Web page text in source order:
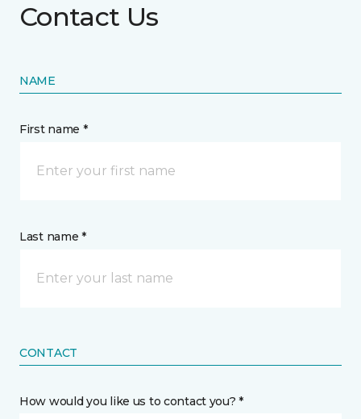
Contact Us
NAME
First name *
Last name *
CONTACT
How would you like us to contact you? *